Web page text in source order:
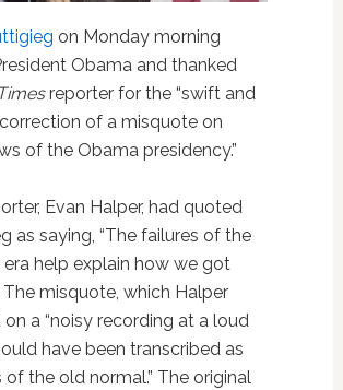
on Monday morning
Obama and thanked
reporter for the “swift and
of a misquote on
of the Obama presidency.”
Evan Halper, had quoted
as saying, “The failures of the
help explain how we got
The misquote, which Halper
a “noisy recording at a loud
have been transcribed as
of the old normal.” The original